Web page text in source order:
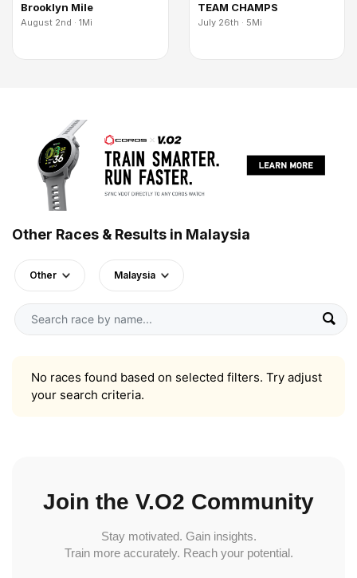
Brooklyn Mile
August 2nd · 1Mi
TEAM CHAMPS
July 26th · 5Mi
Other Races & Results in Malaysia
Other Malaysia
No races found based on selected filters. Try adjust
your search criteria.
Join the V.O2 Community
Stay motivated. Gain insights.
Train more accurately. Reach your potential.